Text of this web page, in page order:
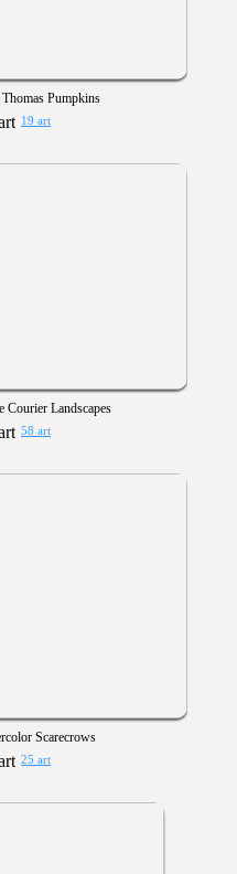
Pumpkins
19 art
Courier Landscapes
58 art
Scarecrows
25 art